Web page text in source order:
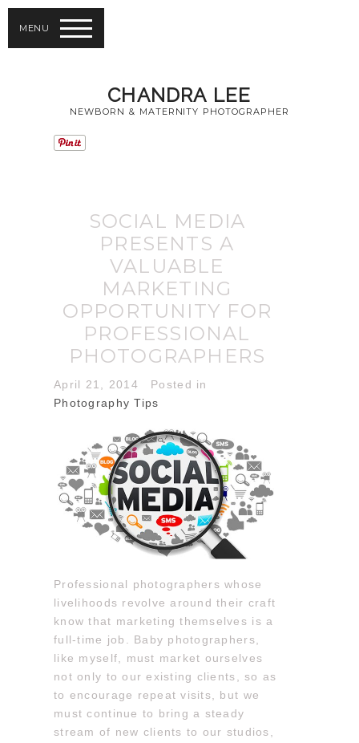
MENU
NEWBORN & MATERNITY PHOTOGRAPHER
CHANDRA LEE
SOCIAL MEDIA
PRESENTS A
VALUABLE
MARKETING
OPPORTUNITY FOR
PROFESSIONAL
PHOTOGRAPHERS
April 21, 2014
Posted in
Photography Tips
Professional photographers whose
livelihoods revolve around their craft
know that marketing themselves is a
full-time job. Baby photographers,
like myself, must market ourselves
not only to our existing clients, so as
to encourage repeat visits, but we
must continue to bring a steady
stream of new clients to our studios,